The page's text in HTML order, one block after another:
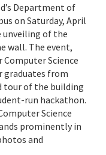
Department of
on Saturday, April
unveiling of the
wall. The event,
Science
graduates from
tour of the building
run hackathon.
Science
prominently in
and